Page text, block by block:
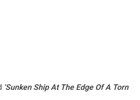
'Sunken Ship At The Edge Of A Torn